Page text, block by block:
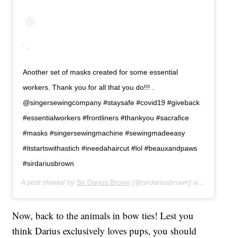
Another set of masks created for some essential
workers. Thank you for all that you do!!! .
@singersewingcompany #staysafe #covid19 #giveback
#essentialworkers #frontliners #thankyou #sacrafice
#masks #singersewingmachine #sewingmadeeasy
#itstartswithastich #ineedahaircut #lol #beauxandpaws
#sirdariusbrown
A post shared by Sir Darius Brown (@sirdariusbrown) on Apr
Now, back to the animals in bow ties! Lest you
think Darius exclusively loves pups, you should